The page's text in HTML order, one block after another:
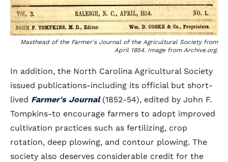
Masthead of the Farmer's Journal of the Agricultural Society from
April 1854. Image from Archive.org.
In addition, the North Carolina Agricultural Society
issued publications-including its official but short-
lived Farmer's Journal (1852-54), edited by John F.
Tompkins-to encourage farmers to adopt improved
cultivation practices such as fertilizing, crop
rotation, deep plowing, and contour plowing. The
society also deserves considerable credit for the